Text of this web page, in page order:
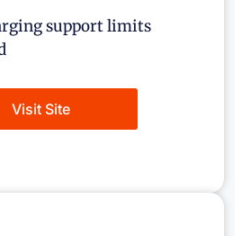
support limits
Visit Site